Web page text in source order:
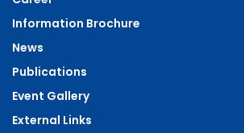
Information Brochure
News
Publications
Event Gallery
External Links